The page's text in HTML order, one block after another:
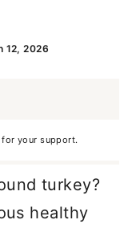
12, 2026
for your support.
turkey?
healthy